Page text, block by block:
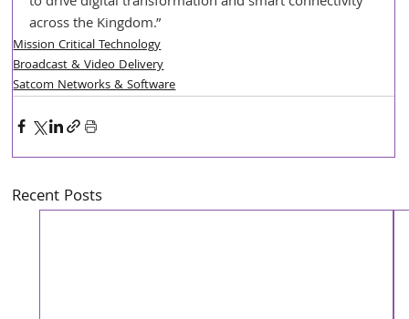
across the Kingdom.”
Mission Critical Technology
Broadcast & Video Delivery
Satcom Networks & Software
Recent Posts